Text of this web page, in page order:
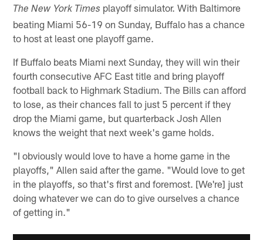
The New York Times playoff simulator. With Baltimore
beating Miami 56-19 on Sunday, Buffalo has a chance
to host at least one playoff game.
If Buffalo beats Miami next Sunday, they will win their
fourth consecutive AFC East title and bring playoff
football back to Highmark Stadium. The Bills can afford
to lose, as their chances fall to just 5 percent if they
drop the Miami game, but quarterback Josh Allen
knows the weight that next week's game holds.
"I obviously would love to have a home game in the
playoffs," Allen said after the game. "Would love to get
in the playoffs, so that's first and foremost. [We're] just
doing whatever we can do to give ourselves a chance
of getting in."